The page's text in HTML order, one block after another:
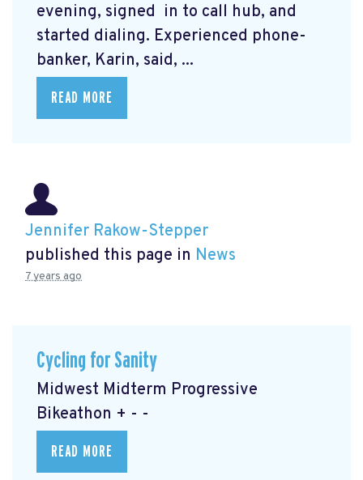
evening, signed in to call hub, and
started dialing. Experienced phone-
banker, Karin, said, ...
READ MORE
Jennifer Rakow-Stepper
published this page in News
7 years ago
Cycling for Sanity
Midwest Midterm Progressive
Bikeathon + - -
READ MORE